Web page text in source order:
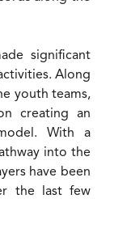
significant
Along
youth teams,
creating an
With a
into the
have been
the last few